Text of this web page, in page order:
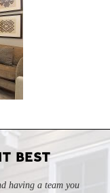
BEST
having a team you
about their work.